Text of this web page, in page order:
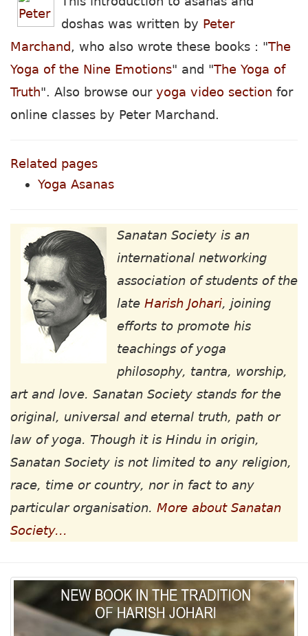
doshas was written by Peter
Marchand, who also wrote these books : "The
Yoga of the Nine Emotions" and "The Yoga of
Truth". Also browse our yoga video section for
online classes by Peter Marchand.
Related pages
Yoga Asanas
Sanatan Society is an
international networking
association of students of the
late Harish Johari, joining
efforts to promote his
teachings of yoga
philosophy, tantra, worship,
art and love. Sanatan Society stands for the
original, universal and eternal truth, path or
law of yoga. Though it is Hindu in origin,
Sanatan Society is not limited to any religion,
race, time or country, nor in fact to any
particular organisation. More about Sanatan
Society...